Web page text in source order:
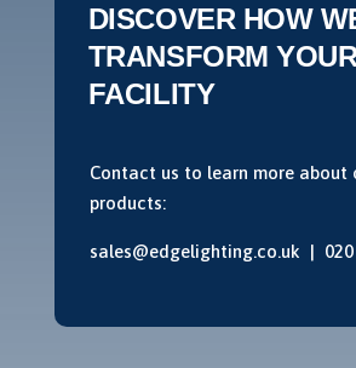
DISCOVER HOW
TRANSFORM YOUR
FACILITY
Contact us to learn more about
products:
sales@edgelighting.co.uk |